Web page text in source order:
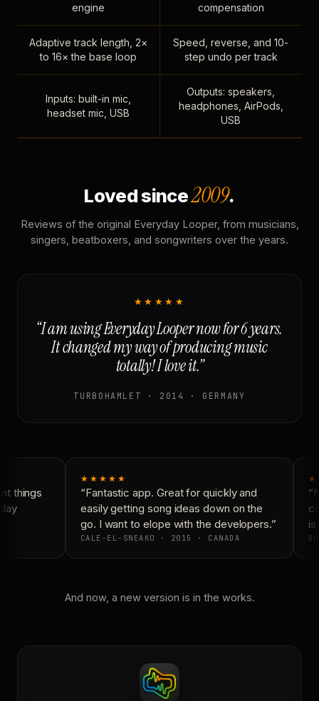
engine
compensation
Adaptive track length, 2×
to 16× the base loop
Speed, reverse, and 10-
step undo per track
Inputs: built-in mic,
headset mic, USB
Outputs: speakers,
headphones, AirPods,
USB
Loved since2009.
Reviews of the original Everyday Looper, from musicians,
singers, beatboxers, and songwriters over the years.
★★★★★
“I am using Everyday Looper now for 6 years.
It changed my way of producing music
totally! I love it.”
TURBOHAMLET · 2014 · GERMANY
things
★★★★★
“Fantastic app. Great for quickly and
easily getting song ideas down on the
go. I want to elope with the developers.”
CALE-EL-SNEAKO · 2015 · CANADA
is
And now, a new version is in the works.